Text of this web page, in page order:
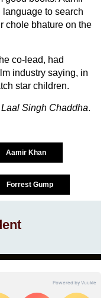
to search
chole bhature on the
co-lead, had
industry saying, in
star children.
Laal Singh Chaddha.
Aamir Khan
Forrest Gump